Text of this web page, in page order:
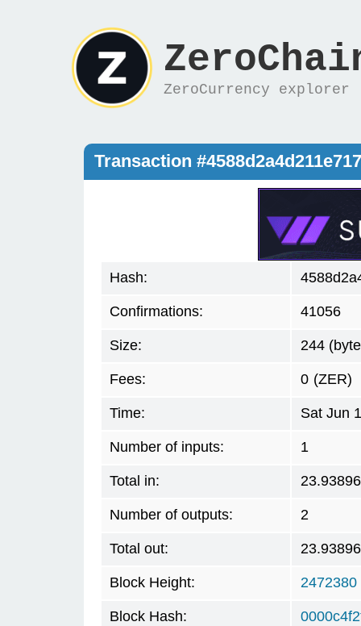
ZeroCurrency explorer
Transaction
Hash:
Confirmations: 41056
Size: 244
Fees: 0 (ZER)
Time: Sat Jun
Number of inputs: 1
Total in:
Number of outputs: 2
Total out:
Block Height: 2472380
Block Hash: